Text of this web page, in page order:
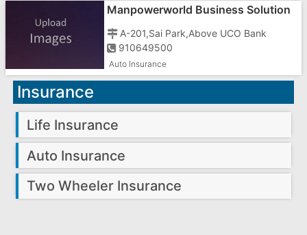
Manpowerworld Business Solution
A-201,Sai Park,Above UCO Bank
910649500
Auto Insurance
Insurance
Life Insurance
Auto Insurance
Two Wheeler Insurance